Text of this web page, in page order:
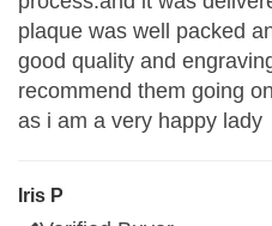
plaque was well packed
good quality and
recommend them going
as i am a very happy lady
Iris P